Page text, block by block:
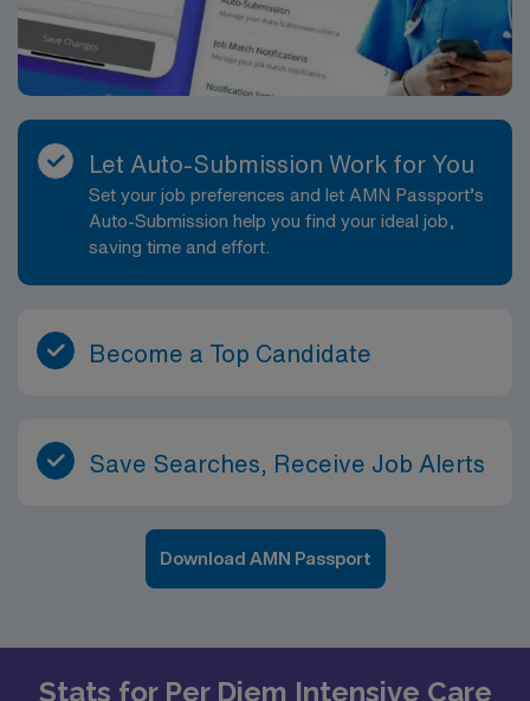
Let Auto-Submission Work for You
Set your job preferences and let AMN Passport’s
Auto-Submission help you find your ideal job,
saving time and effort.
Become a Top Candidate
Save Searches, Receive Job Alerts
Download AMN Passport
Stats for Per Diem Intensive Care